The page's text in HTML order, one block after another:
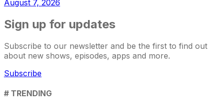
August 7, 2026
Sign up for updates
Subscribe to our newsletter and be the first to find out
about new shows, episodes, apps and more.
Subscribe
# TRENDING